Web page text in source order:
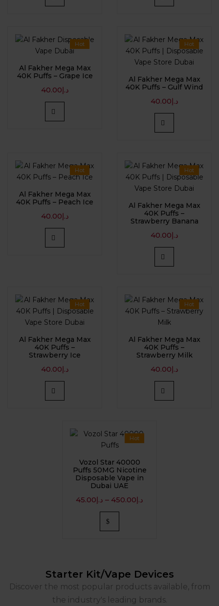
Hot
Al Fakher Mega Max
40K Puffs – Grape Ice
د.إ40.00
Hot
Al Fakher Mega Max
40K Puffs – Gulf Wind
د.إ40.00
Hot
Al Fakher Mega Max
40K Puffs – Peach Ice
د.إ40.00
Hot
Al Fakher Mega Max
40K Puffs –
Strawberry Banana
د.إ40.00
Hot
Al Fakher Mega Max
40K Puffs –
Strawberry Ice
د.إ40.00
Hot
Al Fakher Mega Max
40K Puffs –
Strawberry Milk
د.إ40.00
Hot
Vozol Star 40000
Puffs 50MG Nicotine
Disposable Vape in
Dubai UAE
د.إ45.00 – د.إ450.00
Starter Kit/Vape Devices
Discover the most popular products available, from
the industry's leading brands.